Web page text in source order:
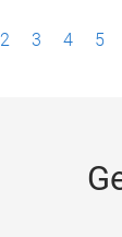
2 3 4 5